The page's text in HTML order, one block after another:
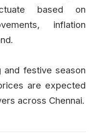
based on
inflation
and festive season
are expected
across Chennai.